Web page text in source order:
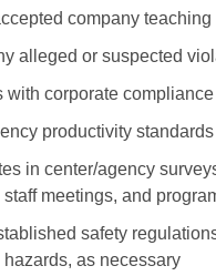
company
alleged or suspected
with corporate
productivity
in center/agency
meetings, and
safety
as necessary